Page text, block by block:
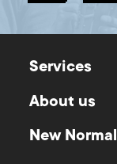
Services
About us
New Normal